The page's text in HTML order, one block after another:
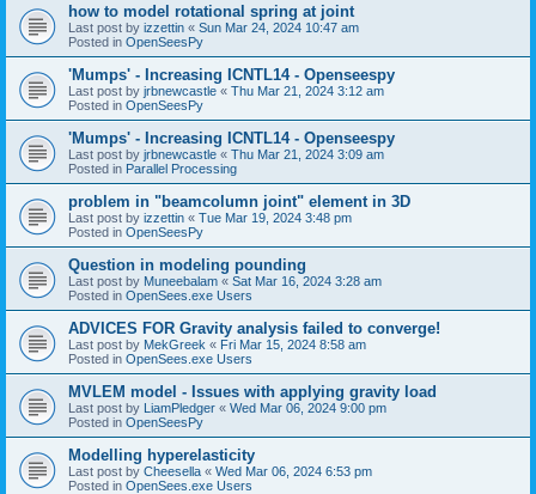
how to model rotational spring at joint
Last post by izzettin « Sun Mar 24, 2024 10:47 am
Posted in OpenSeesPy
'Mumps' - Increasing ICNTL14 - Openseespy
Last post by jrbnewcastle « Thu Mar 21, 2024 3:12 am
Posted in OpenSeesPy
'Mumps' - Increasing ICNTL14 - Openseespy
Last post by jrbnewcastle « Thu Mar 21, 2024 3:09 am
Posted in Parallel Processing
problem in "beamcolumn joint" element in 3D
Last post by izzettin « Tue Mar 19, 2024 3:48 pm
Posted in OpenSeesPy
Question in modeling pounding
Last post by Muneebalam « Sat Mar 16, 2024 3:28 am
Posted in OpenSees.exe Users
ADVICES FOR Gravity analysis failed to converge!
Last post by MekGreek « Fri Mar 15, 2024 8:58 am
Posted in OpenSees.exe Users
MVLEM model - Issues with applying gravity load
Last post by LiamPledger « Wed Mar 06, 2024 9:00 pm
Posted in OpenSeesPy
Modelling hyperelasticity
Last post by Cheesella « Wed Mar 06, 2024 6:53 pm
Posted in OpenSees.exe Users